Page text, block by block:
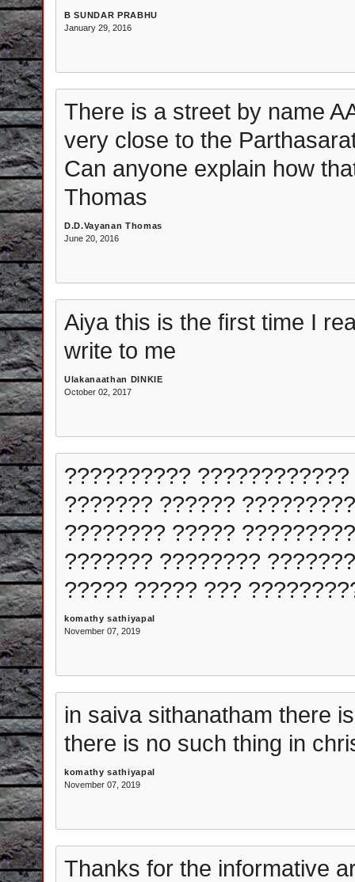
B SUNDAR PRABHU
January 29, 2016
There is a street by name
very close to the
Can anyone explain how
Thomas
D.D.Vayanan Thomas
June 20, 2016
Aiya this is the first time I
write to me
Ulakanaathan DINKIE
October 02, 2017
??????????
??????? ??????
???????? ?????
??????? ????????
????? ????? ???
komathy sathiyapal
November 07, 2019
in saiva sithanatham there
there is no such thing in
komathy sathiyapal
November 07, 2019
Thanks for the informative